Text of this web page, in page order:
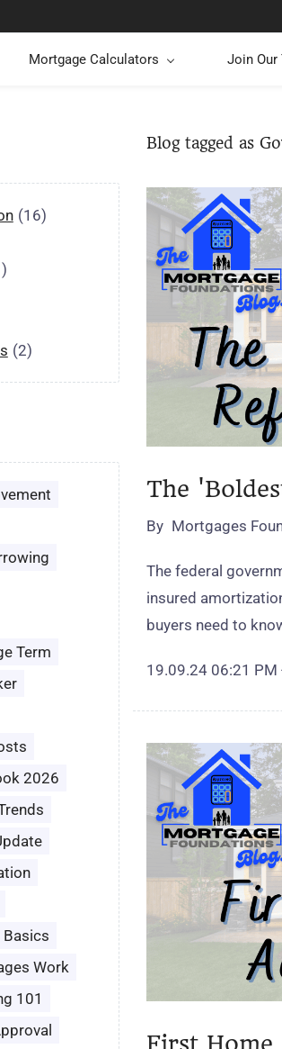
Mortgage Calculators Join Our
(16)
(2)
Term
2026
Work
101
Blog tagged as
The
By Mortgages
The federal
insured
buyers need to
19.09.24 06:21 PM